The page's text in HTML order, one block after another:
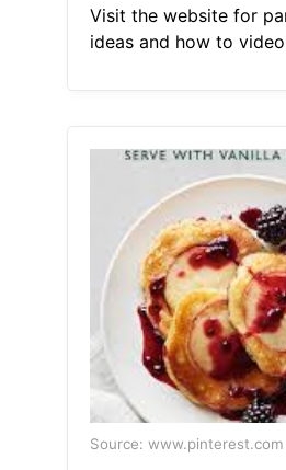
Visit the website for
ideas and how to
Source: www.pinterest.com